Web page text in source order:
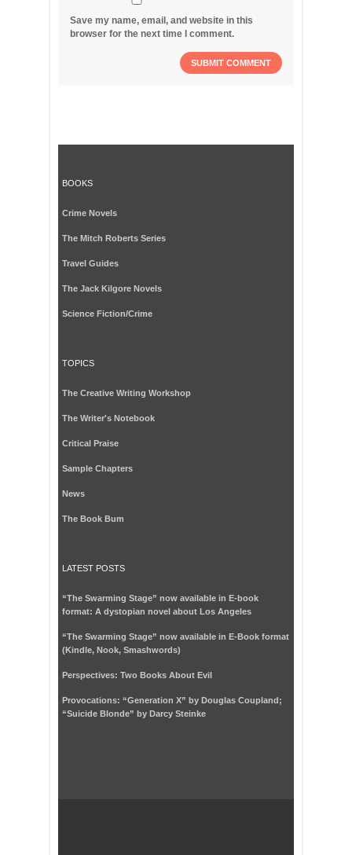
Save my name, email, and website in this
browser for the next time I comment.
BOOKS
Crime Novels
The Mitch Roberts Series
Travel Guides
The Jack Kilgore Novels
Science Fiction/Crime
TOPICS
The Creative Writing Workshop
The Writer's Notebook
Critical Praise
Sample Chapters
News
The Book Bum
LATEST POSTS
“The Swarming Stage” now available in E-book
format: A dystopian novel about Los Angeles
“The Swarming Stage” now available in E-Book format
(Kindle, Nook, Smashwords)
Perspectives: Two Books About Evil
Provocations: “Generation X” by Douglas Coupland;
“Suicide Blonde” by Darcy Steinke